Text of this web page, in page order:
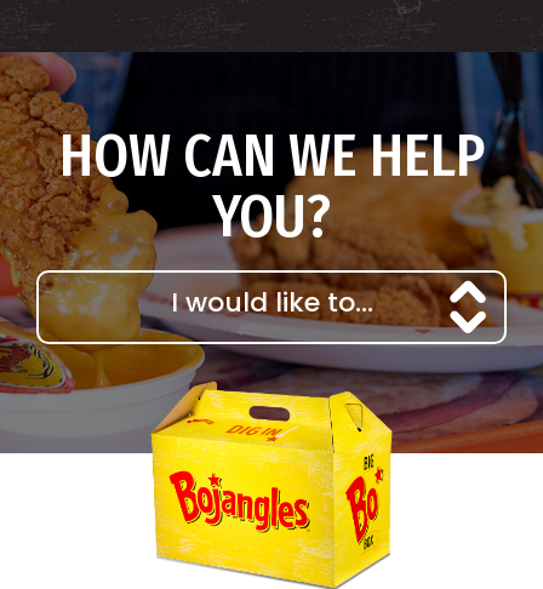
HOW CAN WE HELP
YOU?